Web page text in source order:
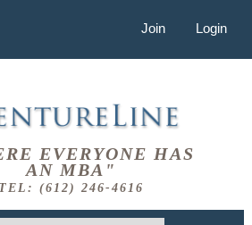
Join Login
EVERYONE HAS
AN MBA"
TEL: (612) 246-4616